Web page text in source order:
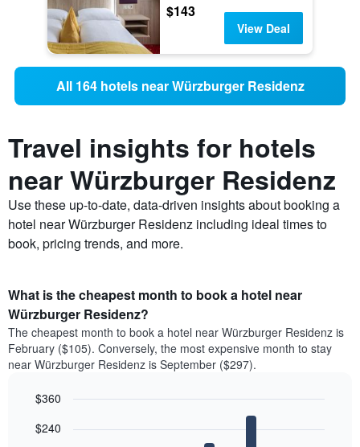
$143
View Deal
All 164 hotels near Würzburger Residenz
Travel insights for hotels
near Würzburger Residenz
Use these up-to-date, data-driven insights about booking a
hotel near Würzburger Residenz including ideal times to
book, pricing trends, and more.
What is the cheapest month to book a hotel near
Würzburger Residenz?
The cheapest month to book a hotel near Würzburger Residenz is
February ($105). Conversely, the most expensive month to stay
near Würzburger Residenz is September ($297).
chart
graphic.
$240
$360